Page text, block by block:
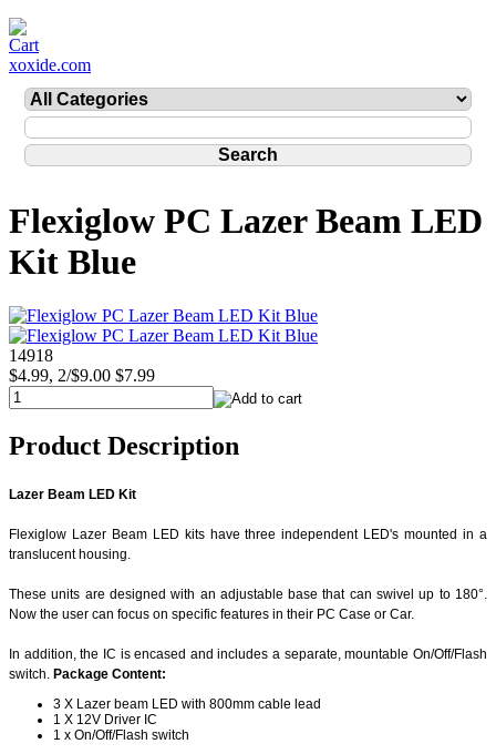
xoxide.com
Flexiglow PC Lazer Beam LED
Kit Blue
14918
$4.99, 2/$9.00 $7.99
Product Description
Lazer Beam LED Kit
Flexiglow Lazer Beam LED kits have three independent LED's mounted in a
translucent housing.
These units are designed with an adjustable base that can swivel up to 180°.
Now the user can focus on specific features in their PC Case or Car.
In addition, the IC is encased and includes a separate, mountable On/Off/Flash
switch. Package Content:
3 X Lazer beam LED with 800mm cable lead
1 X 12V Driver IC
1 x On/Off/Flash switch